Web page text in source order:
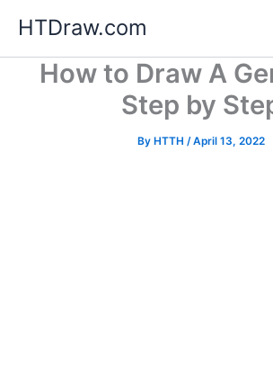
content
HTDraw.com
How to Draw A
Step by
By HTTH /April 13, 2022